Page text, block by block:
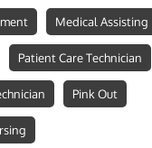
Medical Assisting
Patient Care Technician
Pink Out